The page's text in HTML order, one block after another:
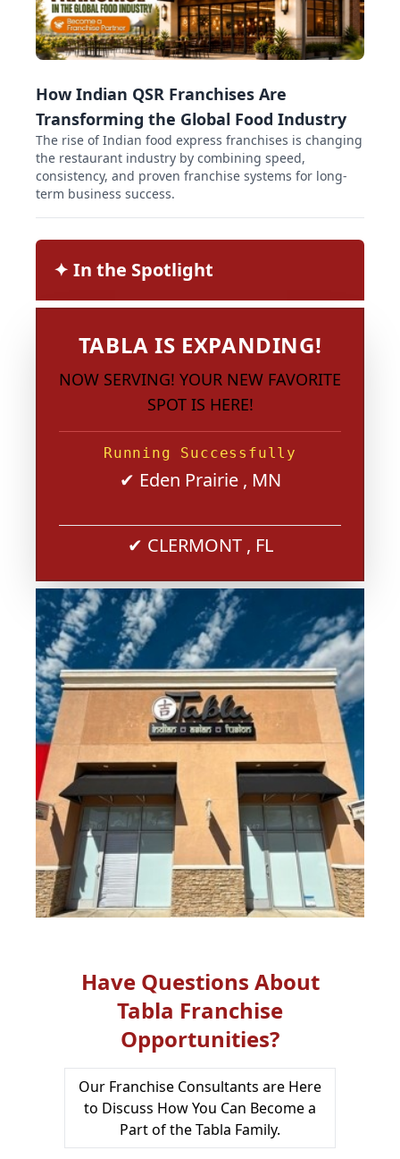
How Indian QSR Franchises Are
Transforming the Global Food Industry
The rise of Indian food express franchises is changing
the restaurant industry by combining speed,
consistency, and proven franchise systems for long-
term business success.
✦︎ In the Spotlight
TABLA IS EXPANDING!
NOW SERVING! YOUR NEW FAVORITE
SPOT IS HERE!
Running Successfully
✔ Eden Prairie , MN
✔ CLERMONT , FL
Have Questions About
Tabla Franchise
Opportunities?
Our Franchise Consultants are Here
to Discuss How You Can Become a
Part of the Tabla Family.